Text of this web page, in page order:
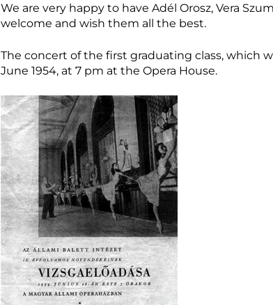
We are very happy to have Adél Orosz, Vera
welcome and wish them all the best.
The concert of the first graduating class, which
June 1954, at 7 pm at the Opera House.